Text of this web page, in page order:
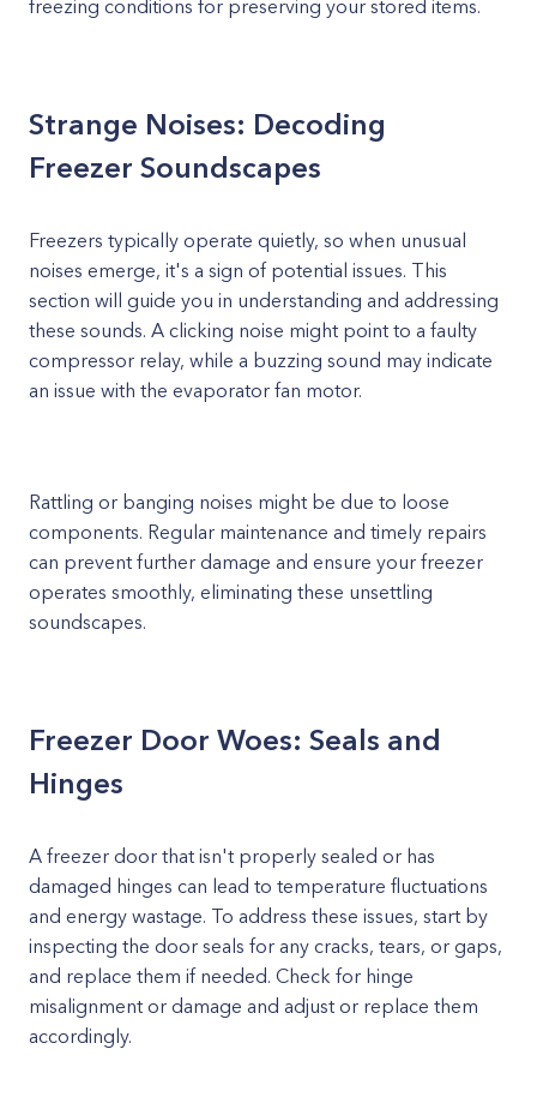
freezing conditions for preserving your stored items.
Strange Noises: Decoding
Freezer Soundscapes
Freezers typically operate quietly, so when unusual
noises emerge, it's a sign of potential issues. This
section will guide you in understanding and addressing
these sounds. A clicking noise might point to a faulty
compressor relay, while a buzzing sound may indicate
an issue with the evaporator fan motor.
Rattling or banging noises might be due to loose
components. Regular maintenance and timely repairs
can prevent further damage and ensure your freezer
operates smoothly, eliminating these unsettling
soundscapes.
Freezer Door Woes: Seals and
Hinges
A freezer door that isn't properly sealed or has
damaged hinges can lead to temperature fluctuations
and energy wastage. To address these issues, start by
inspecting the door seals for any cracks, tears, or gaps,
and replace them if needed. Check for hinge
misalignment or damage and adjust or replace them
accordingly.